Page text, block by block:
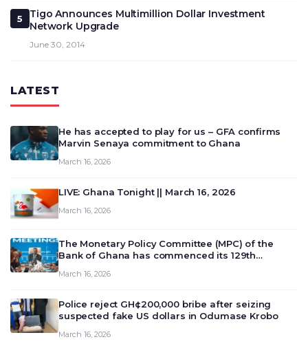
5
Tigo Announces Multimillion Dollar Investment
Network Upgrade
June 30, 2014
LATEST
He has accepted to play for us – GFA confirms
Marvin Senaya commitment to Ghana
March 16, 2026
LIVE: Ghana Tonight || March 16, 2026
March 16, 2026
The Monetary Policy Committee (MPC) of the
Bank of Ghana has commenced its 129th
deliberate on the country’s current economic
March 16, 2026
Police reject GH¢200,000 bribe after seizing
suspected fake US dollars in Odumase Krobo
March 16, 2026